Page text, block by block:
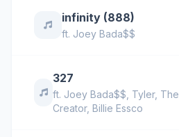
infinity (888)
ft. Joey Bada$$
327
ft. Joey Bada$$ Tyler, The
Creator,Billie Essco